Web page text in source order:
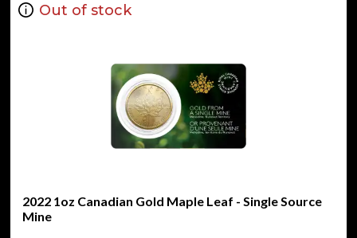
Out of stock
2022 1oz Canadian Gold Maple Leaf - Single Source
Mine